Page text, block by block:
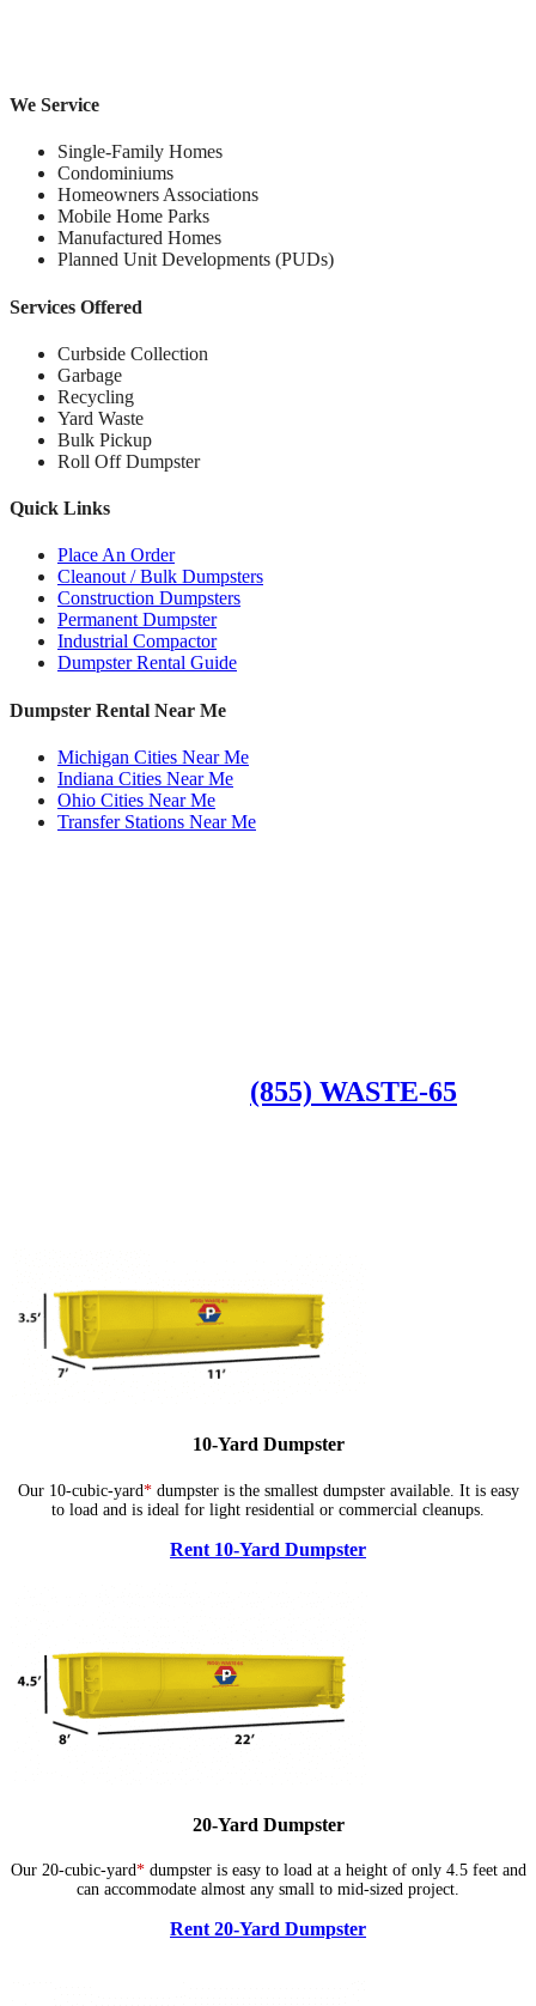
We Service
Single-Family Homes
Condominiums
Homeowners Associations
Mobile Home Parks
Manufactured Homes
Planned Unit Developments (PUDs)
Services Offered
Curbside Collection
Garbage
Recycling
Yard Waste
Bulk Pickup
Roll Off Dumpster
Quick Links
Place An Order
Cleanout / Bulk Dumpsters
Construction Dumpsters
Permanent Dumpster
Industrial Compactor
Dumpster Rental Guide
Dumpster Rental Near Me
Michigan Cities Near Me
Indiana Cities Near Me
Ohio Cities Near Me
Transfer Stations Near Me
(855) WASTE-65
10-Yard Dumpster
Our 10-cubic-yard*dumpster is the smallest dumpster available. It is easy
to load and is ideal for light residential or commercial cleanups.
Rent 10-Yard Dumpster
20-Yard Dumpster
Our 20-cubic-yard*dumpster is easy to load at a height of only 4.5 feet and
can accommodate almost any small to mid-sized project.
Rent 20-Yard Dumpster